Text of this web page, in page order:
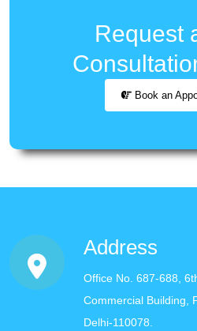
Request
Book an
Address
Office No. 687-688,
Commercial Building,
Delhi-110078.